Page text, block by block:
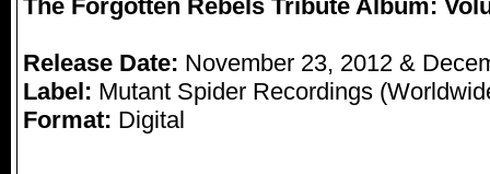
The Forgotten Rebels Tribute Album:
Release Date: November 23, 2012 &
Label: Mutant Spider Recordings
Format: Digital